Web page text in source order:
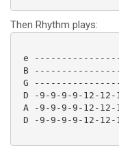
Then Rhythm plays:
e
B
G
D -9-9-9-9-12-
A -9-9-9-9-12-
D -9-9-9-9-12-